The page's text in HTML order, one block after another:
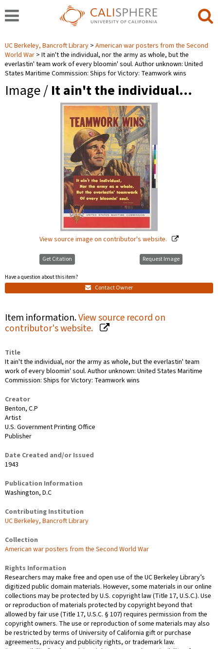
UC Berkeley, Bancroft Library
American war posters from the Second
World War
It ain't the individual, nor the army as whole, but the
everlastin' team work of every bloomin' soul. Author unknown: United
States Maritime Commission: Ships for Victory: Teamwork wins
Image / It ain't the individual…
View source image on contributor's website.
Get Citation
Have a question about this item?
Contact Owner
Request Image
Item information.View source record on
contributor's website.
Title
It ain't the individual, nor the army as whole, but the everlastin' team
work of every bloomin' soul. Author unknown: United States Maritime
Commission: Ships for Victory: Teamwork wins
Creator
Benton, C.P
Artist
U.S. Government Printing Office
Publisher
Date Created and/or Issued
1943
Publication Information
Washington, D.C
Contributing Institution
UC Berkeley, Bancroft Library
Collection
American war posters from the Second World War
Rights Information
Researchers may make free and open use of the UC Berkeley Library’s
digitized public domain materials. However, some materials in our online
collections may be protected by U.S. copyright law (Title 17, U.S.C.). Use
or reproduction of materials protected by copyright beyond that
allowed by fair use (Title 17, U.S.C. § 107) requires permission from the
copyright owners. The use or reproduction of some materials may also
be restricted by terms of University of California gift or purchase
agreements, privacy and publicity rights, or trademark law.